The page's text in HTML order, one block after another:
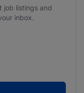
job listings and
inbox.
data. Read our